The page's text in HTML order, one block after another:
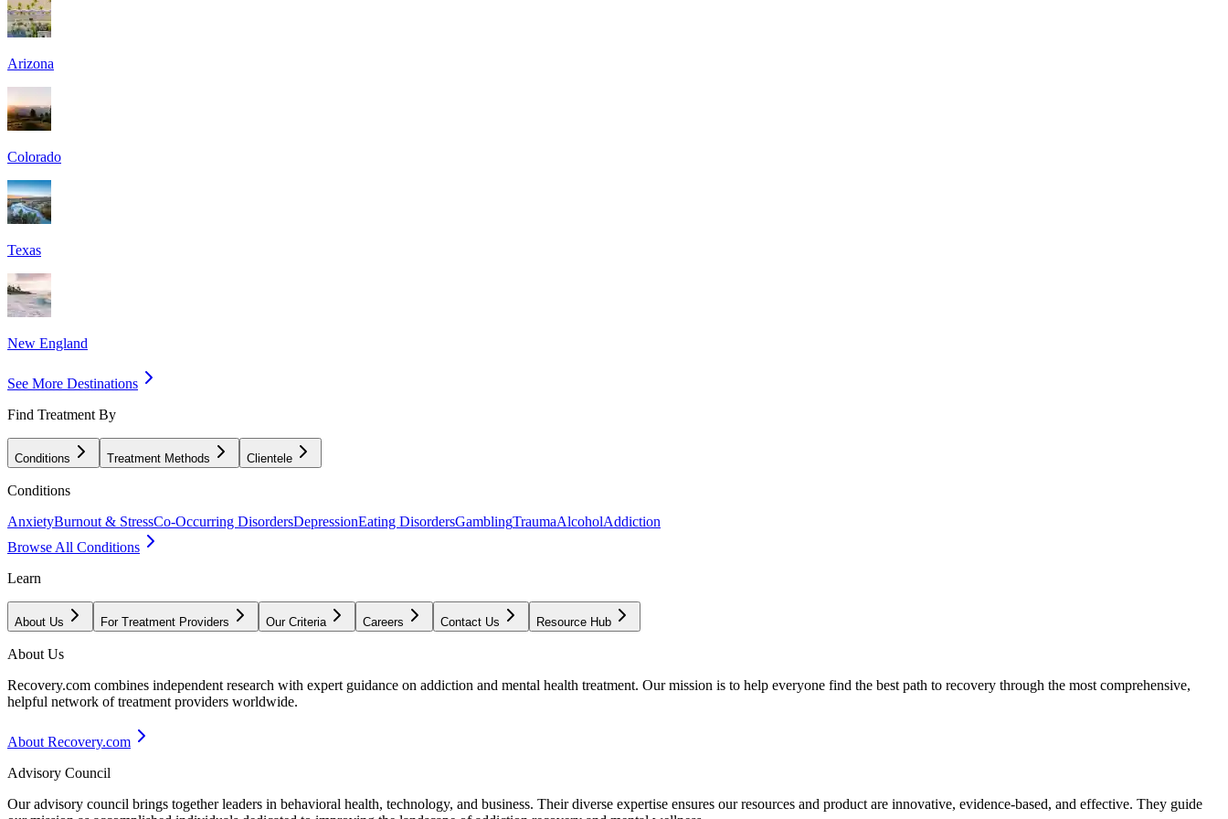
Arizona
Colorado
Texas
New England
See More Destinations
Find Treatment By
Conditions Treatment Methods Clientele
Conditions
AnxietyBurnout & StressCo-Occurring DisordersDepressionEating DisordersGamblingTraumaAlcoholAddiction
Browse All Conditions
Learn
About Us For Treatment Providers Our Criteria Careers Contact Us Resource Hub
About Us
Recovery.com combines independent research with expert guidance on addiction and mental health treatment. Our mission is to help everyone find the best path to recovery through the most comprehensive,
helpful network of treatment providers worldwide.
About Recovery.com
Advisory Council
Our advisory council brings together leaders in behavioral health, technology, and business. Their diverse expertise ensures our resources and product are innovative, evidence-based, and effective. They guide